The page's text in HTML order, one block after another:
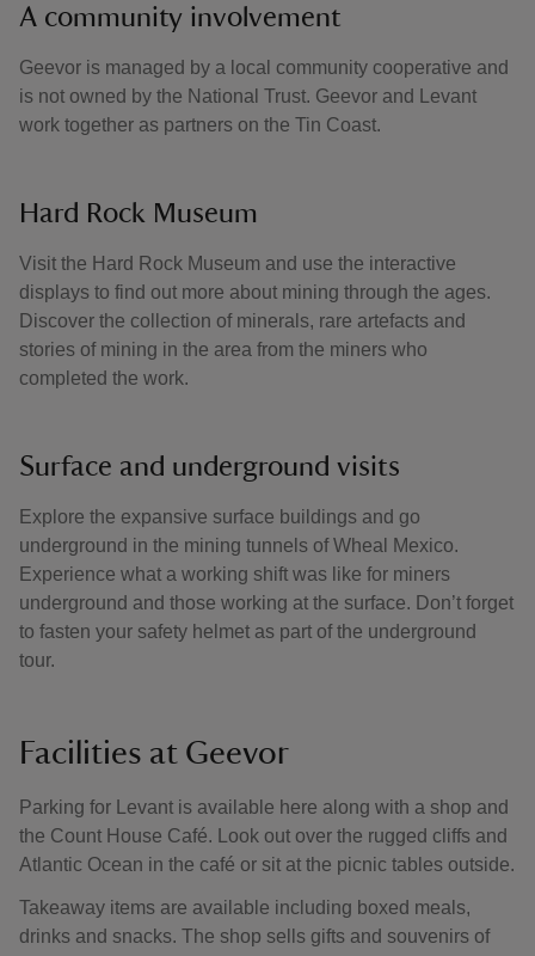
A community involvement
Geevor is managed by a local community cooperative and
is not owned by the National Trust. Geevor and Levant
work together as partners on the Tin Coast.
Hard Rock Museum
Visit the Hard Rock Museum and use the interactive
displays to find out more about mining through the ages.
Discover the collection of minerals, rare artefacts and
stories of mining in the area from the miners who
completed the work.
Surface and underground visits
Explore the expansive surface buildings and go
underground in the mining tunnels of Wheal Mexico.
Experience what a working shift was like for miners
underground and those working at the surface. Don’t forget
to fasten your safety helmet as part of the underground
tour.
Facilities at Geevor
Parking for Levant is available here along with a shop and
the Count House Café. Look out over the rugged cliffs and
Atlantic Ocean in the café or sit at the picnic tables outside.
Takeaway items are available including boxed meals,
drinks and snacks. The shop sells gifts and souvenirs of